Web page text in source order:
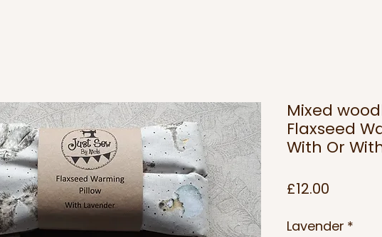
Mixed
Flaxseed
With Or
£12.00
Lavender *